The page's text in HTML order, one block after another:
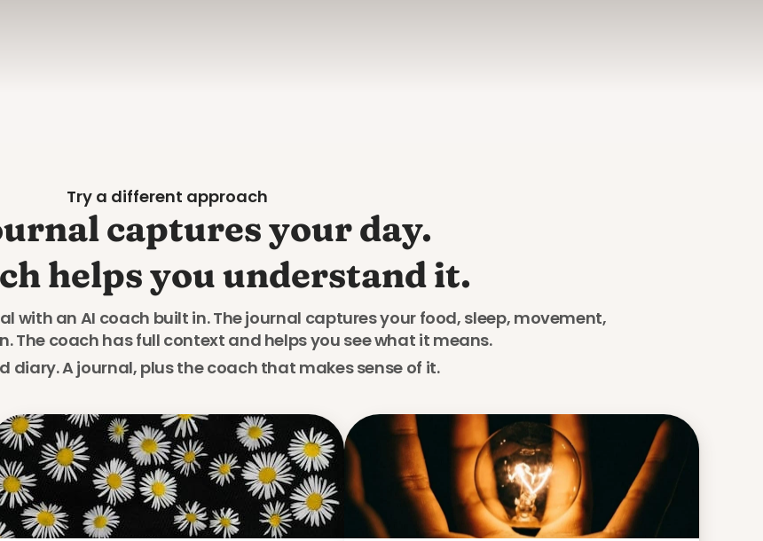
Try a different approach
captures your day.
helps you understand it.
with an AI coach built in. The journal captures your food, sleep, movement,
The coach has full context and helps you see what it means.
diary. A journal, plus the coach that makes sense of it.